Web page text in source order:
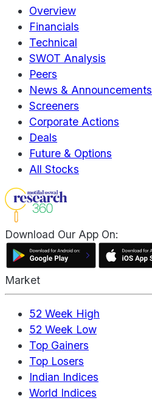
Overview
Financials
Technical
SWOT Analysis
Peers
News & Announcements
Screeners
Corporate Actions
Deals
Future & Options
All Stocks
Download Our App On:
Market
52 Week High
52 Week Low
Top Gainers
Top Losers
Indian Indices
World Indices